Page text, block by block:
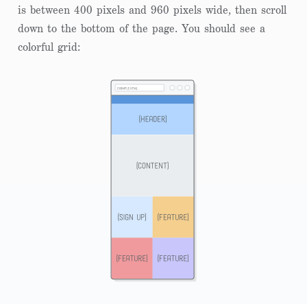
is between 400 pixels and 960 pixels wide, then scroll
down to the bottom of the page. You should see a
colorful grid: